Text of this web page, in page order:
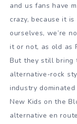
and us fans have
crazy, because it
ourselves, we’re
it or not, as old as
But they still bring
alternative-rock
industry
New Kids on the
alternative en